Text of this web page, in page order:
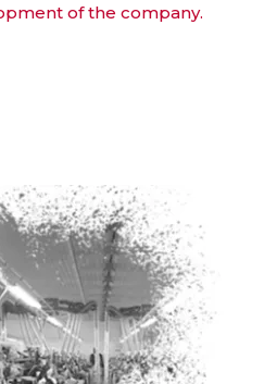
of the company.